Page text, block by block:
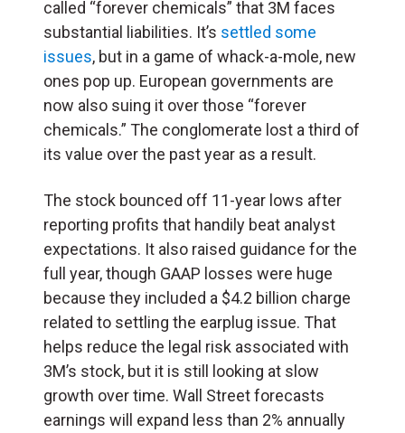
called “forever chemicals” that 3M faces
substantial liabilities. It’s settled some
issues, but in a game of whack-a-mole, new
ones pop up. European governments are
now also suing it over those “forever
chemicals.” The conglomerate lost a third of
its value over the past year as a result.
The stock bounced off 11-year lows after
reporting profits that handily beat analyst
expectations. It also raised guidance for the
full year, though GAAP losses were huge
because they included a $4.2 billion charge
related to settling the earplug issue. That
helps reduce the legal risk associated with
3M’s stock, but it is still looking at slow
growth over time. Wall Street forecasts
earnings will expand less than 2% annually